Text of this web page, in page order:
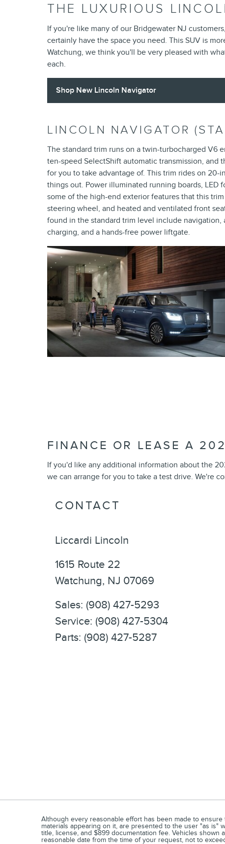
THE LUXURIOUS
If you're like many of our Bridgewater NJ
certainly have the space you need. This SUV is
Watchung, we think you'll be very pleased with
each.
Shop New Lincoln Navigator
LINCOLN NAVIGATOR
The standard trim runs on a twin-turbocharged V6
ten-speed SelectShift automatic transmission, and
for you to take advantage of. This trim rides on
things out. Power illuminated running boards,
some of the high-end exterior features that this
steering wheel, and heated and ventilated front
found in the standard trim level include navigation,
charging, and a hands-free power liftgate.
FINANCE OR LEASE A
If you'd like any additional information about the
we can arrange for you to take a test drive. We're
CONTACT
Liccardi Lincoln
1615 Route 22
Watchung, NJ 07069
Sales: (908) 427-5293
Service: (908) 427-5304
Parts: (908) 427-5287
Although every reasonable effort has been made to
materials appearing on it, are presented to the user "as is"
title, license, and $899 documentation fee. Vehicles
reasonable date from the time of your request, not to